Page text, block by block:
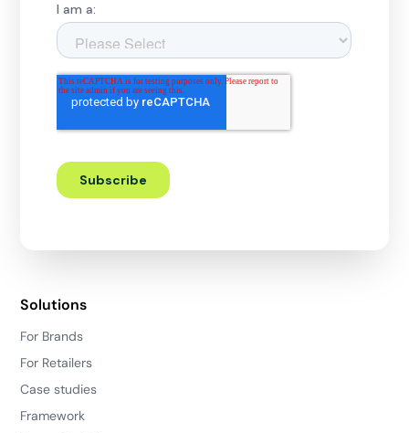
Solutions
For Brands
For Retailers
Case studies
Framework